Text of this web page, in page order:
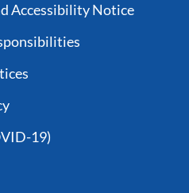
Accessibility Notice
19)